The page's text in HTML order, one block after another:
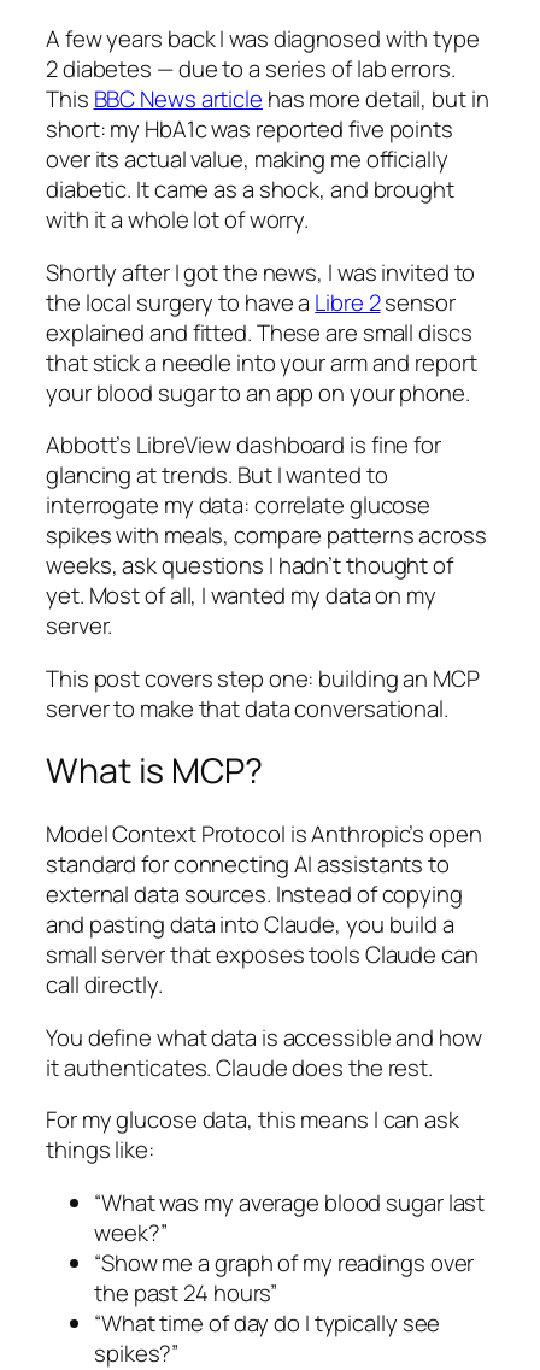
A few years back I was diagnosed with type
2 diabetes — due to a series of lab errors.
This BBC News article has more detail, but in
short: my HbA1c was reported five points
over its actual value, making me officially
diabetic. It came as a shock, and brought
with it a whole lot of worry.
Shortly after I got the news, I was invited to
the local surgery to have a Libre 2sensor
explained and fitted. These are small discs
that stick a needle into your arm and report
your blood sugar to an app on your phone.
Abbott’s LibreView dashboard is fine for
glancing at trends. But I wanted to
interrogate my data: correlate glucose
spikes with meals, compare patterns across
weeks, ask questions I hadn’t thought of
yet. Most of all, I wanted my data on my
server.
This post covers step one: building an MCP
server to make that data conversational.
What is MCP?
Model Context Protocol is Anthropic’s open
standard for connecting AI assistants to
external data sources. Instead of copying
and pasting data into Claude, you build a
small server that exposes tools Claude can
call directly.
You define what data is accessible and how
it authenticates. Claude does the rest.
For my glucose data, this means I can ask
things like:
“What was my average blood sugar last
week?”
“Show me a graph of my readings over
the past 24 hours”
“What time of day do I typically see
spikes?”